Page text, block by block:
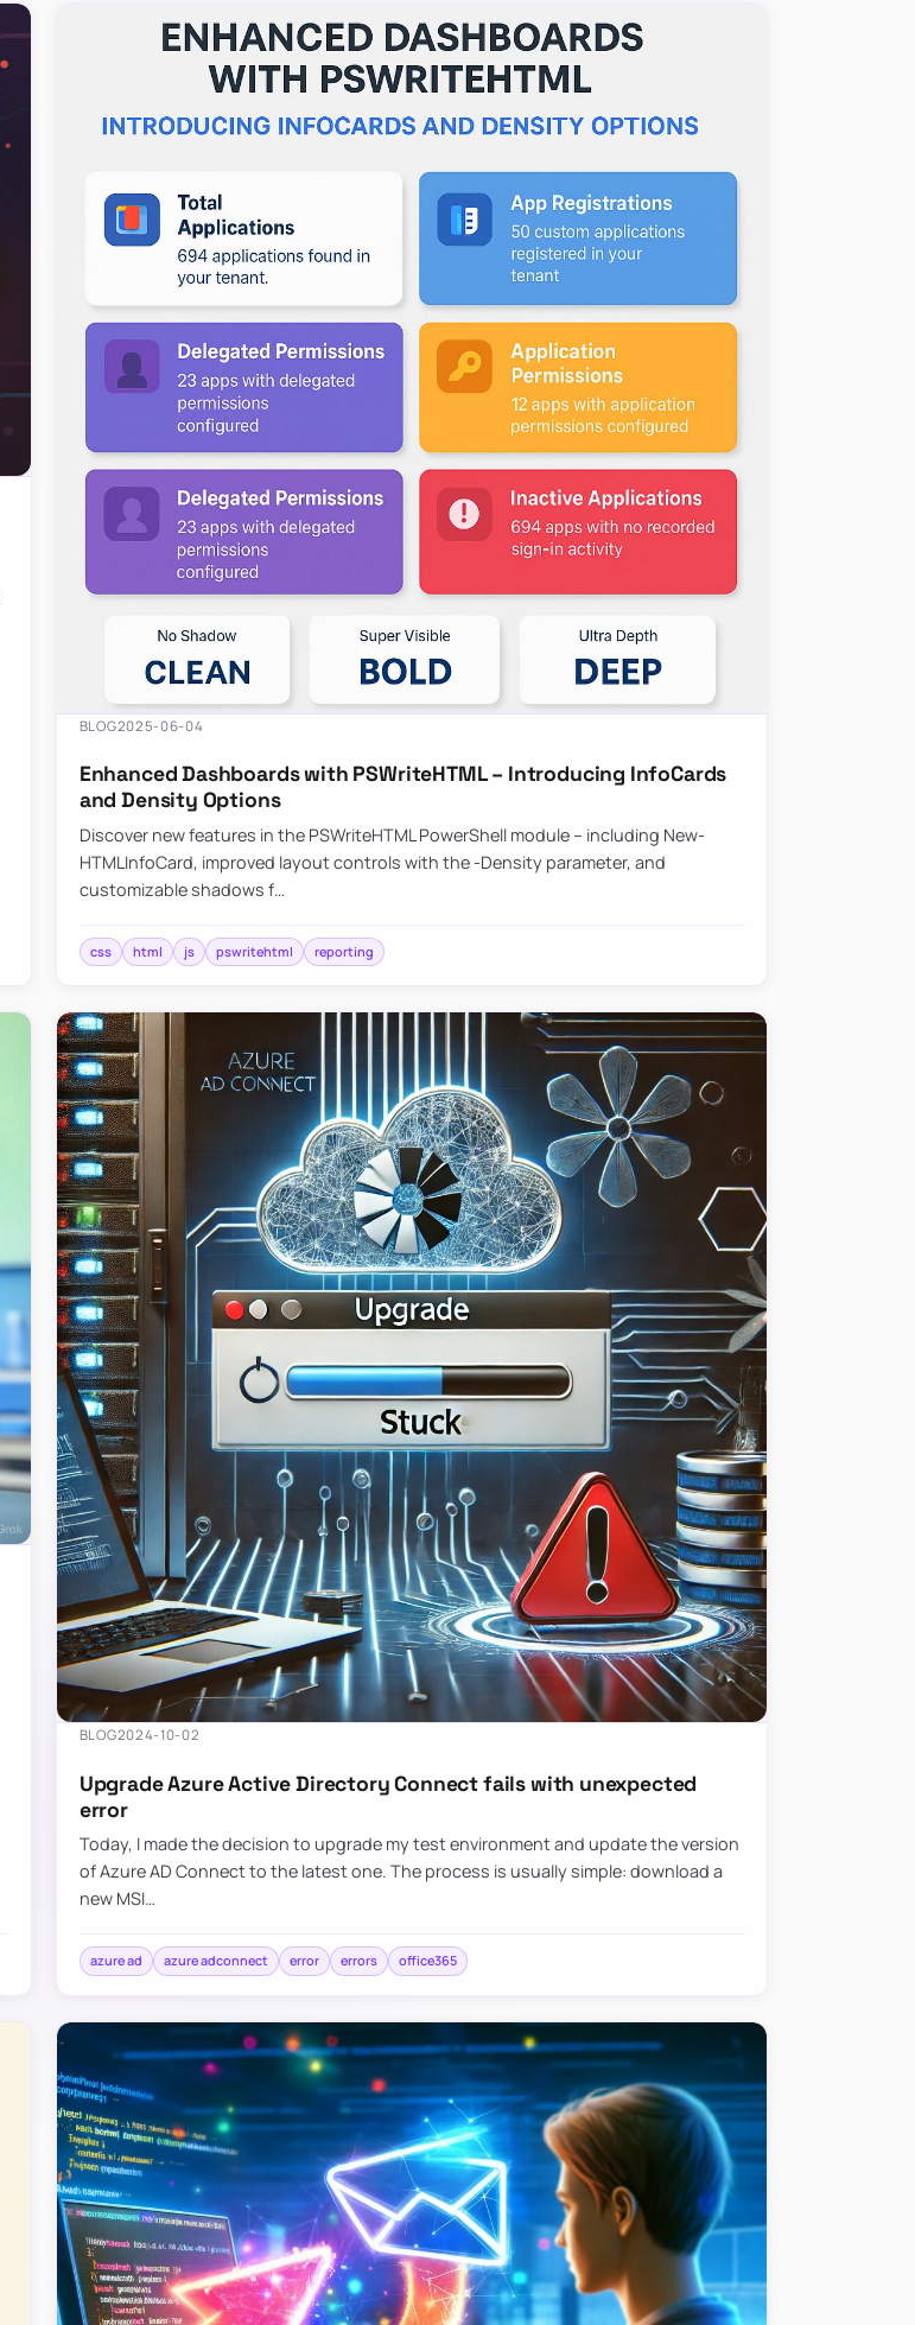
BLOG2025-06-04
Enhanced Dashboards with PSWriteHTML – Introducing InfoCards
and Density Options
Discover new features in the PSWriteHTML PowerShell module – including New-
HTMLInfoCard, improved layout controls with the -Density parameter, and
customizable shadows f…
css html js pswritehtml reporting
BLOG2024-10-02
Upgrade Azure Active Directory Connect fails with unexpected
error
Today, I made the decision to upgrade my test environment and update the version
of Azure AD Connect to the latest one. The process is usually simple: download a
new MSI…
azure ad azure adconnect error errors office365